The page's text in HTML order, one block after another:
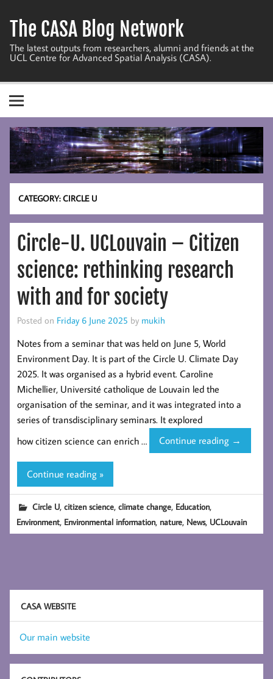
content
The CASA Blog Network
The latest outputs from researchers, alumni and friends at the
UCL Centre for Advanced Spatial Analysis (CASA).
CATEGORY:CIRCLE U
Circle-U. UCLouvain – Citizen
science: rethinking research
with and for society
Posted on Friday 6 June 2025 by mukih
Notes from a seminar that was held on June 5, World
Environment Day. It is part of the Circle U. Climate Day
2025. It was organised as a hybrid event. Caroline
Michellier, Université catholique de Louvain led the
organisation of the seminar, and it was integrated into a
series of transdisciplinary seminars. It explored
how citizen science can enrich …
Continue reading Circle-
U.
science:
rethinking
for society
→
Continue reading »
Circle U,citizen science,climate change, Education,
Environment, Environmental information, nature, News, UCLouvain
CASA WEBSITE
Our main website